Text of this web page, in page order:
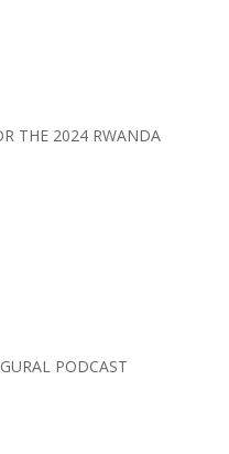
THE 2024 RWANDA
PODCAST